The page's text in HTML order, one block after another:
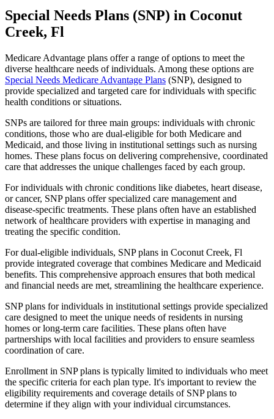
Special Needs Plans (SNP) in Coconut
Creek, Fl
Medicare Advantage plans offer a range of options to meet the
diverse healthcare needs of individuals. Among these options are
Special Needs Medicare Advantage Plans (SNP), designed to
provide specialized and targeted care for individuals with specific
health conditions or situations.
SNPs are tailored for three main groups: individuals with chronic
conditions, those who are dual-eligible for both Medicare and
Medicaid, and those living in institutional settings such as nursing
homes. These plans focus on delivering comprehensive, coordinated
care that addresses the unique challenges faced by each group.
For individuals with chronic conditions like diabetes, heart disease,
or cancer, SNP plans offer specialized care management and
disease-specific treatments. These plans often have an established
network of healthcare providers with expertise in managing and
treating the specific condition.
For dual-eligible individuals, SNP plans in Coconut Creek, Fl
provide integrated coverage that combines Medicare and Medicaid
benefits. This comprehensive approach ensures that both medical
and financial needs are met, streamlining the healthcare experience.
SNP plans for individuals in institutional settings provide specialized
care designed to meet the unique needs of residents in nursing
homes or long-term care facilities. These plans often have
partnerships with local facilities and providers to ensure seamless
coordination of care.
Enrollment in SNP plans is typically limited to individuals who meet
the specific criteria for each plan type. It's important to review the
eligibility requirements and coverage details of SNP plans to
determine if they align with your individual circumstances.